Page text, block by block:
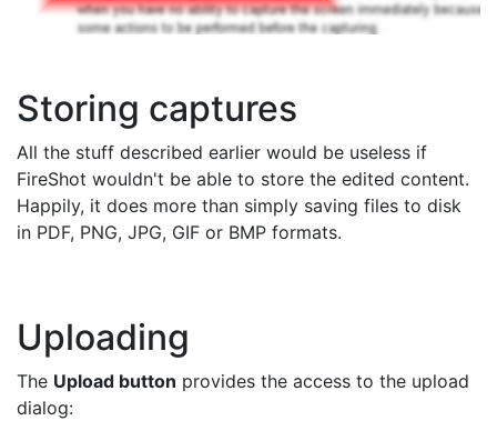
Storing captures
All the stuff described earlier would be useless if
FireShot wouldn't be able to store the edited content.
Happily, it does more than simply saving files to disk
in PDF, PNG, JPG, GIF or BMP formats.
Uploading
The Upload button provides the access to the upload
dialog: